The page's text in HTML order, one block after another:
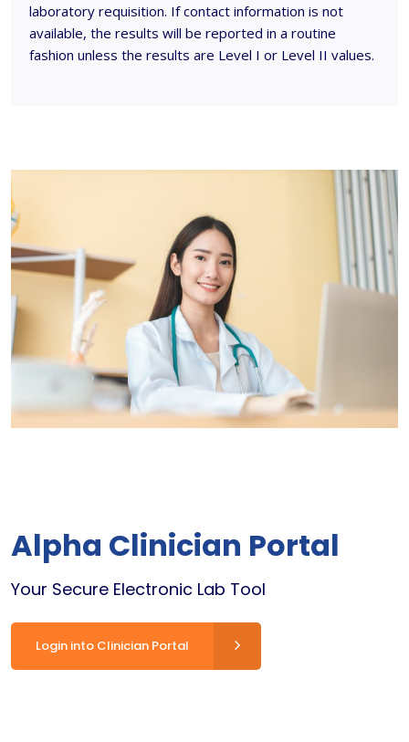
laboratory requisition. If contact information is not
available, the results will be reported in a routine
fashion unless the results are Level I or Level II values.
Alpha Clinician Portal
Your Secure Electronic Lab Tool
Login into Clinician Portal